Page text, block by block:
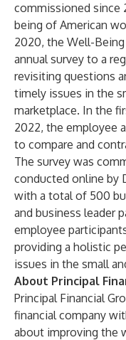
commissioned since
being of American
2020, the Well-
annual survey to a
revisiting questions
timely issues in the
marketplace. In the
2022, the employee
to compare and
The survey was
conducted online by
with a total of 500
and business leader
employee
providing a holistic
issues in the small
About Principal
Principal Financial
financial company
about improving the